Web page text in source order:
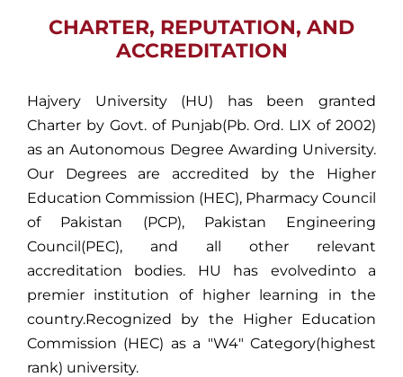
CHARTER, REPUTATION, AND
ACCREDITATION
Hajvery University (HU) has been granted
Charter by Govt. of Punjab(Pb. Ord. LIX of 2002)
as an Autonomous Degree Awarding University.
Our Degrees are accredited by the Higher
Education Commission (HEC), Pharmacy Council
of Pakistan (PCP), Pakistan Engineering
Council(PEC), and all other relevant
accreditation bodies. HU has evolvedinto a
premier institution of higher learning in the
country.Recognized by the Higher Education
Commission (HEC) as a "W4" Category(highest
rank) university.